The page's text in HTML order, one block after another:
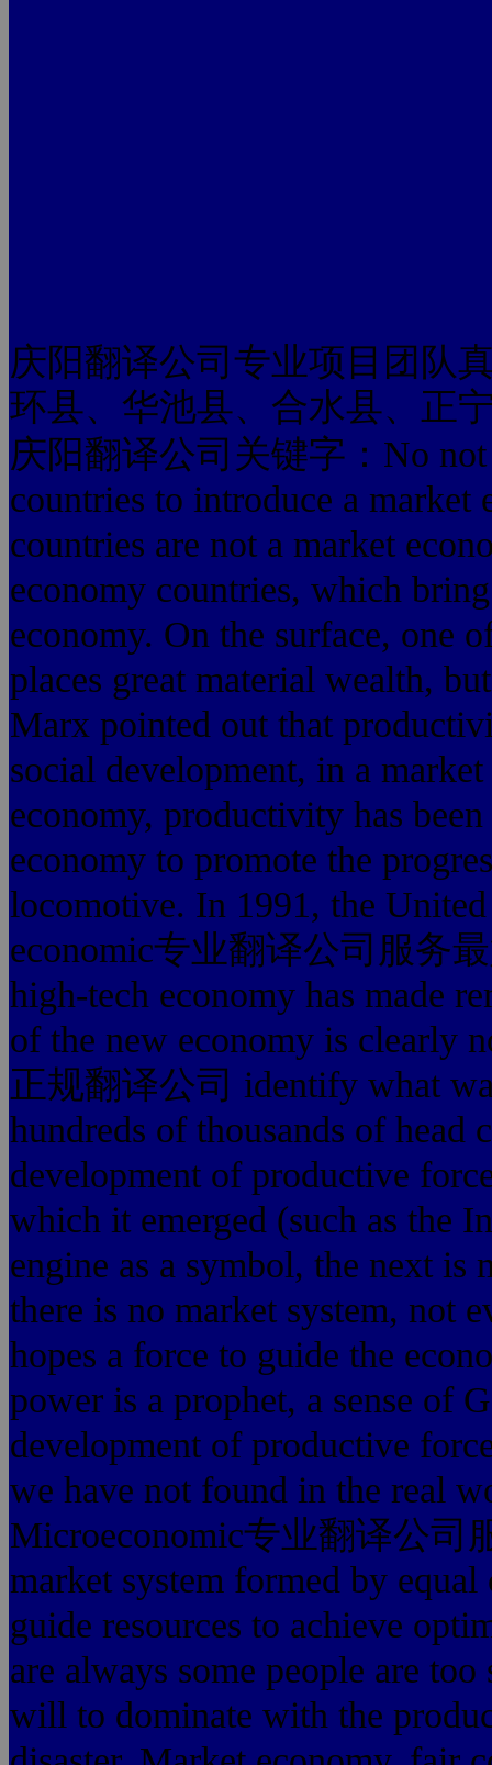
庆阳翻译公司专业项目团队
环县、华池县、合水县、正
庆阳翻译公司关键字：No not
countries to introduce a market
countries are not a market
economy countries, which
economy. On the surface, one
places great material wealth,
Marx pointed out that
social development, in a
economy, productivity has
economy to promote the
locomotive. In 1991, the
economic专业翻译公司服务
high-tech economy has made
of the new economy is clearly
正规翻译公司 identify what
hundreds of thousands of head
development of productive
which it emerged (such as the
engine as a symbol, the next
there is no market system, not
hopes a force to guide the
power is a prophet, a sense of
development of productive
we have not found in the real
Microeconomic专业翻译公司
market system formed by
guide resources to achieve
are always some people are
will to dominate with the